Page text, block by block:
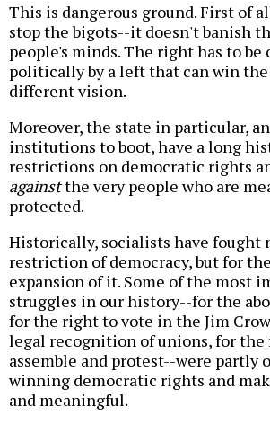
This is dangerous ground. First of
stop the bigots--it doesn't banish
people's minds. The right has to be
politically by a left that can win
different vision.
Moreover, the state in particular,
institutions to boot, have a long
restrictions on democratic rights
againstthe very people who are
protected.
Historically, socialists have fought
restriction of democracy, but for
expansion of it. Some of the most
struggles in our history--for the
for the right to vote in the Jim
legal recognition of unions, for the
assemble and protest--were partly
winning democratic rights and
and meaningful.